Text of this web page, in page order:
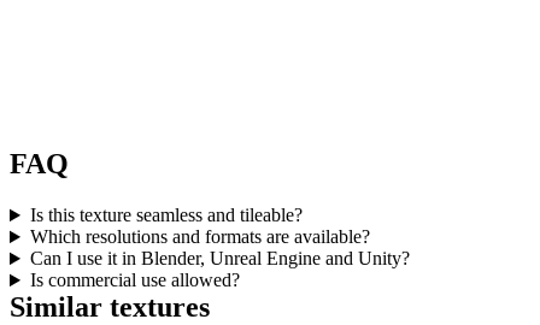
FAQ
Is this texture seamless and tileable?
Which resolutions and formats are available?
Can I use it in Blender, Unreal Engine and Unity?
Is commercial use allowed?
Similar textures